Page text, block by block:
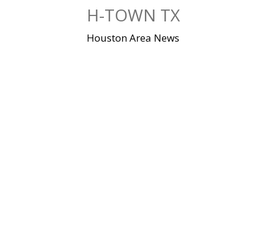
H-TOWN TX
Houston Area News